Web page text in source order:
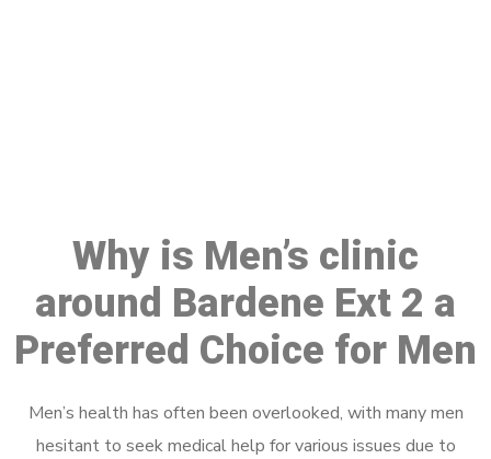
Why is Men’s clinic
around Bardene Ext 2 a
Preferred Choice for Men
Men’s health has often been overlooked, with many men
hesitant to seek medical help for various issues due to